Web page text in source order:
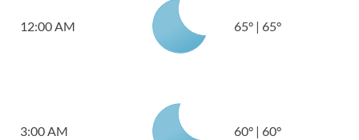
12:00 AM 65° | 65°
3:00 AM 60° | 60°